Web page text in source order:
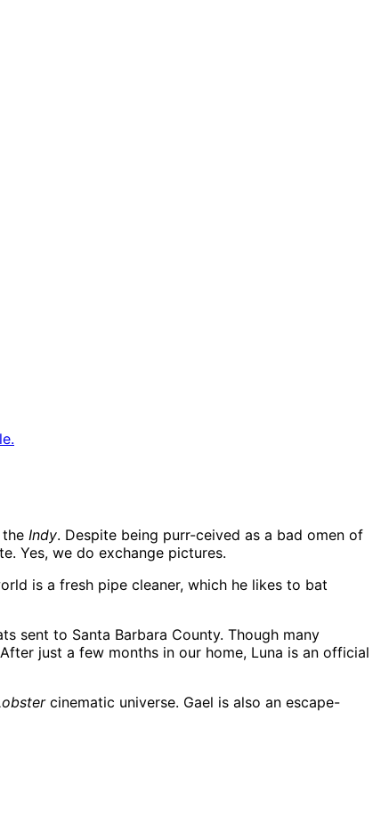
Indy. Despite being purr-ceived as a bad omen of
Yes, we do exchange pictures.
is a fresh pipe cleaner, which he likes to bat
sent to Santa Barbara County. Though many
just a few months in our home, Luna is an official
cinematic universe. Gael is also an escape-